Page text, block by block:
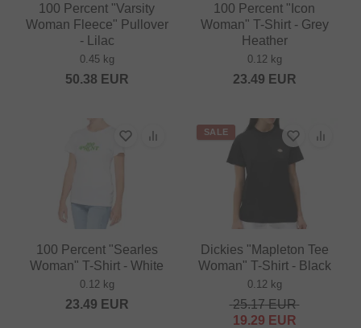
100 Percent "Varsity
Woman Fleece" Pullover
- Lilac
0.45 kg
50.38 EUR
100 Percent "Icon
Woman" T-Shirt - Grey
Heather
0.12 kg
23.49 EUR
100 Percent "Searles
Woman" T-Shirt - White
0.12 kg
23.49 EUR
SALE
Dickies "Mapleton Tee
Woman" T-Shirt - Black
0.12 kg
25.17EUR
19.29 EUR